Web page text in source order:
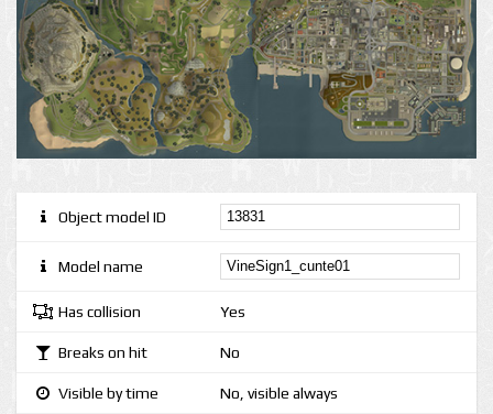
Object model ID
Model name
Has collision Yes
Breaks on hit No
Visible by time No, visible always